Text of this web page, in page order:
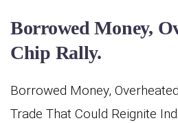
Borrowed Money,
Chip Rally.
Borrowed Money,
Trade That Could Reignite